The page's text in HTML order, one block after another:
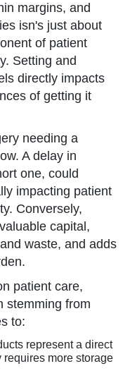
margins, and
isn's just about
of patient
Setting and
directly impacts
of getting it
needing a
A delay in
one, could
impacting patient
Conversely,
capital,
waste, and adds
patient care,
stemming from
to:
represent a direct
more storage